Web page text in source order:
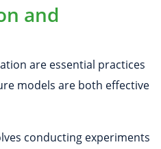
and
are essential practices
models are both effective
conducting experiments